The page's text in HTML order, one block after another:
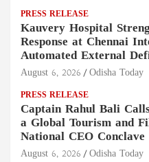
PRESS RELEASE
Kauvery Hospital
Response at Chennai
Automated External
August 6, 2026 Odisha Today
PRESS RELEASE
Captain Rahul Bali
a Global Tourism and
National CEO Conclave
August 6, 2026 Odisha Today